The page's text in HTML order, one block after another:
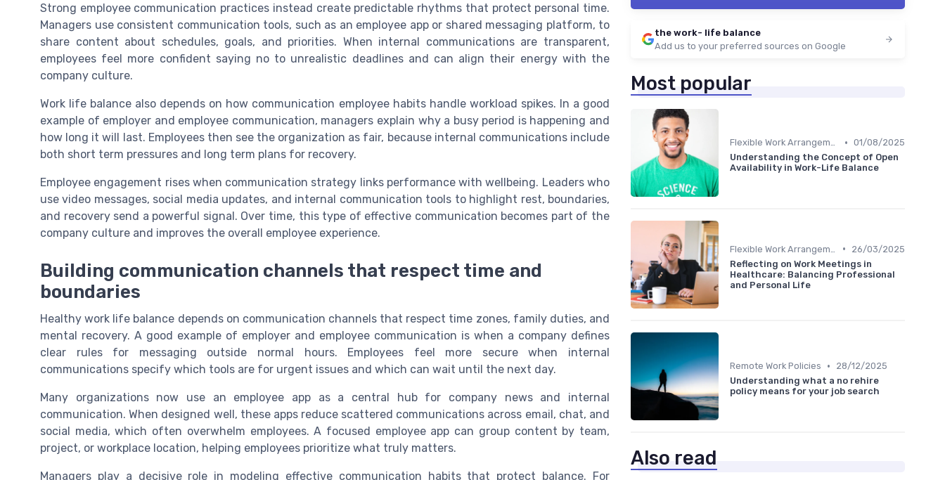
Strong employee communication practices instead create predictable rhythms that protect personal time.
Managers use consistent communication tools, such as an employee app or shared messaging platform, to
share content about schedules, goals, and priorities. When internal communications are transparent,
employees feel more confident saying no to unrealistic deadlines and can align their energy with the
company culture.
Work life balance also depends on how communication employee habits handle workload spikes. In a good
example of employer and employee communication, managers explain why a busy period is happening and
how long it will last. Employees then see the organization as fair, because internal communications include
both short term pressures and long term plans for recovery.
Employee engagement rises when communication strategy links performance with wellbeing. Leaders who
use video messages, social media updates, and internal communication tools to highlight rest, boundaries,
and recovery send a powerful signal. Over time, this type of effective communication becomes part of the
company culture and improves the overall employee experience.
Building communication channels that respect time and
boundaries
Healthy work life balance depends on communication channels that respect time zones, family duties, and
mental recovery. A good example of employer and employee communication is when a company defines
clear rules for messaging outside normal hours. Employees feel more secure when internal
communications specify which tools are for urgent issues and which can wait until the next day.
Many organizations now use an employee app as a central hub for company news and internal
communication. When designed well, these apps reduce scattered communications across email, chat, and
social media, which often overwhelm employees. A focused employee app can group content by team,
project, or workplace location, helping employees prioritize what truly matters.
Managers play a decisive role in modeling effective communication habits that protect balance. For
the work- life balance
Add us to your preferred sources on Google
Most popular
Flexible Work Arrangements • 01/08/2025
Understanding the Concept of Open
Availability in Work-Life Balance
•
26/03/2025
Reflecting on Work Meetings in
Healthcare: Balancing Professional
and Personal Life
Remote Work Policies •
28/12/2025
Understanding what a no rehire
policy means for your job search
Also read